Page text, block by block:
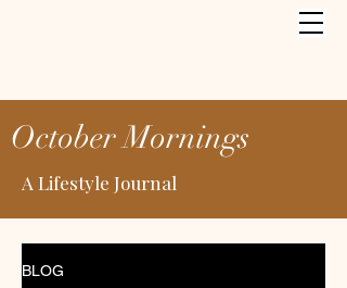
October Mornings
A Lifestyle Journal
BLOG